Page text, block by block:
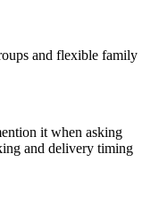
and flexible family
it when asking
and delivery timing